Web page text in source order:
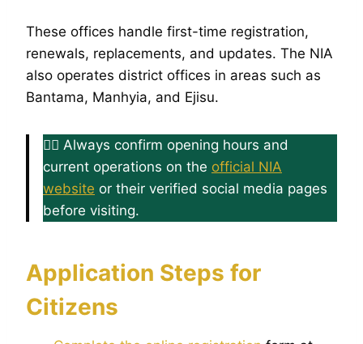
These offices handle first-time registration,
renewals, replacements, and updates. The NIA
also operates district offices in areas such as
Bantama, Manhyia, and Ejisu.
👉🏿 Always confirm opening hours and
current operations on the official NIA
website or their verified social media pages
before visiting.
Application Steps for
Citizens